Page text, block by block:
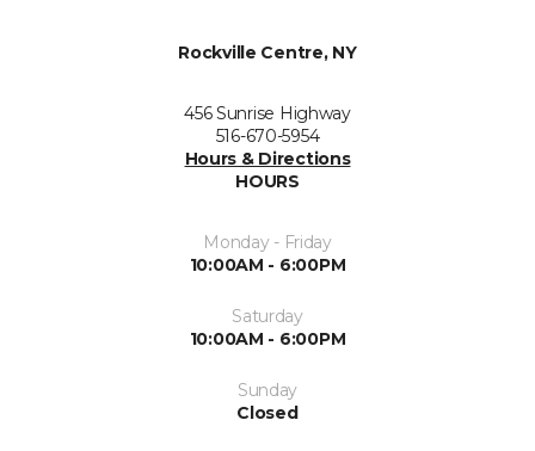
Rockville Centre, NY
456 Sunrise Highway
516-670-5954
Hours & Directions
HOURS
Monday - Friday
10:00AM - 6:00PM
Saturday
10:00AM - 6:00PM
Sunday
Closed